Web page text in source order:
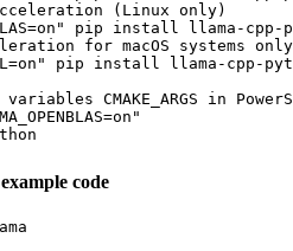
acceleration (Linux only)
for macOS systems only
CMAKE_ARGS in
code